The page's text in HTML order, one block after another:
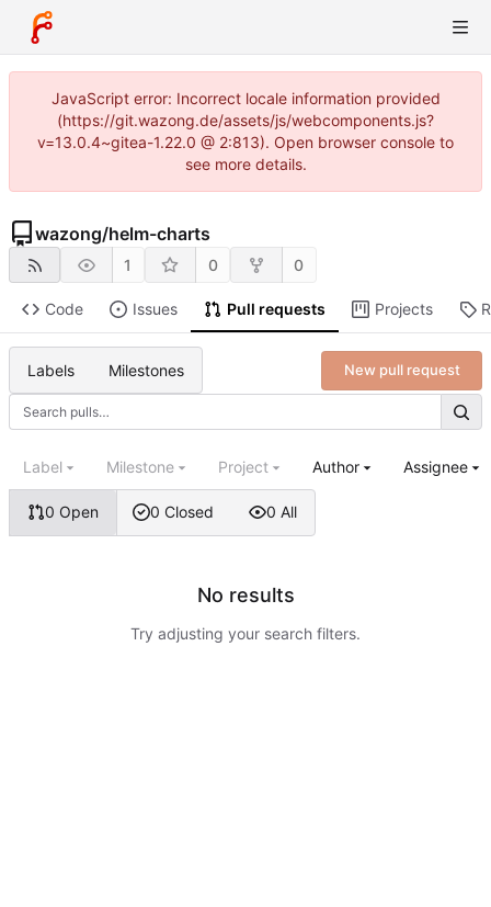
JavaScript error: Incorrect locale information provided
(https://git.wazong.de/assets/js/webcomponents.js?
v=13.0.4~gitea-1.22.0 @ 2:813). Open browser console to
see more details.
wazong/helm-charts
1 0 0
Code Issues Pull requests Projects
Labels Milestones New pull request
0 Open 0 Closed 0 All
Label Milestone Project Author Assignee
No results
Try adjusting your search filters.